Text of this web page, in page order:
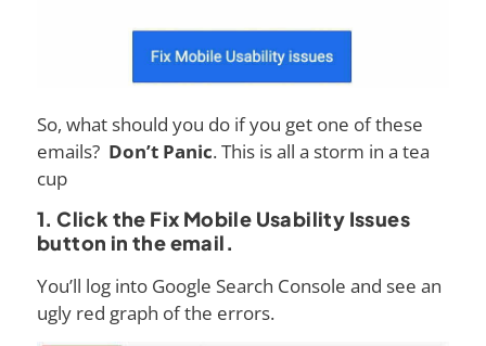
So, what should you do if you get one of these
emails? Don’t Panic. This is all a storm in a tea
cup
1. Click the Fix Mobile Usability Issues
button in the email.
You’ll log into Google Search Console and see an
ugly red graph of the errors.